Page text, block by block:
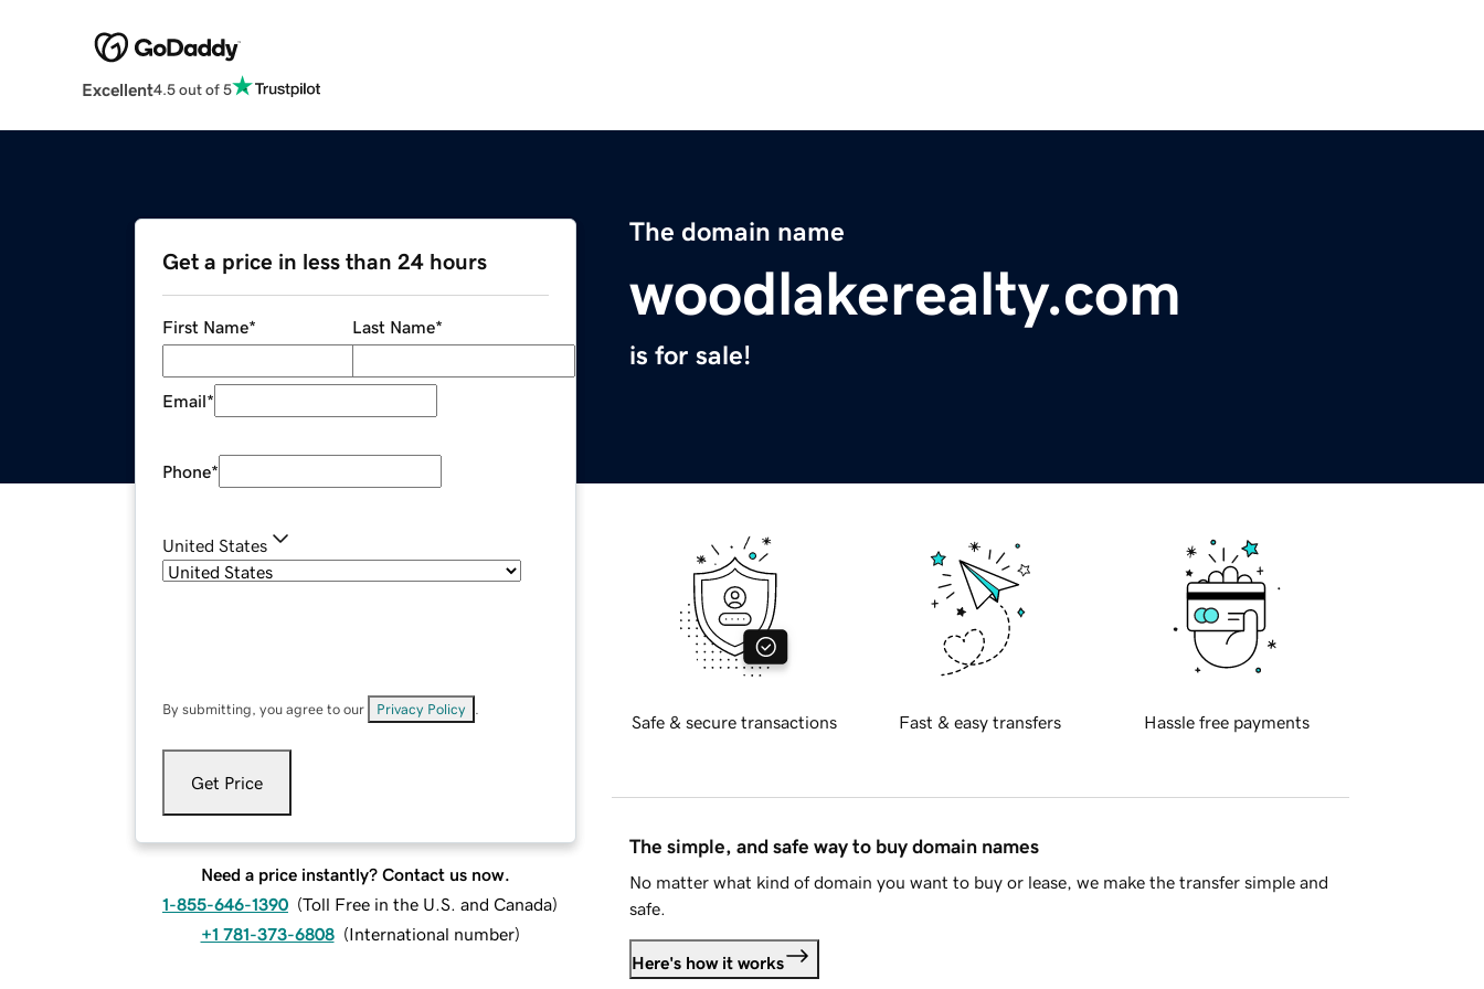
Excellent4.5 out of 5
The domain name
woodlakerealty.com
is for sale!
Get a price in less than 24 hours
First Name* Last Name*
Email*
Phone*
United States
By submitting, you agree to our Privacy Policy
Get Price
Need a price instantly? Contact us now.
1-855-646-1390 (Toll Free in the U.S. and Canada)
+1 781-373-6808 (International number)
Safe & secure transactions Fast & easy transfers Hassle free payments
The simple, and safe way to buy domain names
No matter what kind of domain you want to buy or lease, we make the transfer simple and
safe.
Here's how it works